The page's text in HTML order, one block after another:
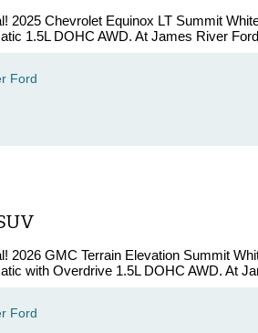
2025 Chevrolet Equinox LT Summit
1.5L DOHC AWD. At James River
Ford
2026 GMC Terrain Elevation Summit
with Overdrive 1.5L DOHC AWD. At
Ford